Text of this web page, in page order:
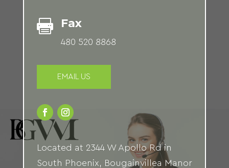
 Fax
480 520 8868
EMAIL US
Located at 2344 W Apollo Rd in
South Phoenix, Bougainvillea Manor